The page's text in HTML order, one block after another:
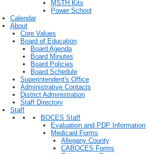
MSTH Kits
Power School
Calendar
About
Core Values
Board of Education
Board Agenda
Board Minutes
Board Policies
Board Schedule
Superintendent's Office
Administrative Contacts
District Administration
Staff Directory
Staff
BOCES Staff
Evaluation and PDP Information
Medicaid Forms
Allegany County
CABOCES Forms